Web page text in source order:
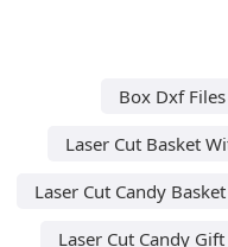
Box Dxf Files
Laser Cut Basket
Laser Cut Candy Basket
Laser Cut Candy